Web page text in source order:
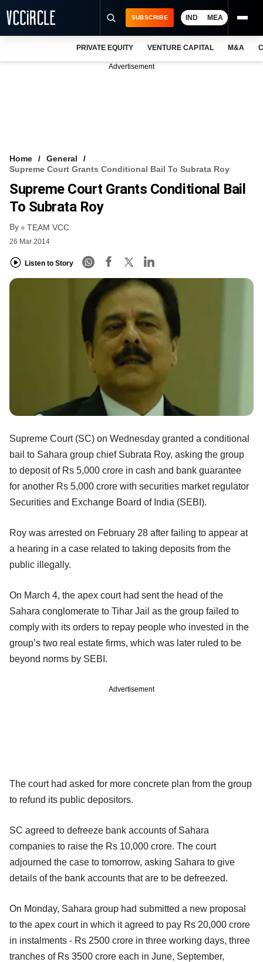
FREE NEWSLETTER
LOGIN
SUBSCRIBE IND MEA
PRIVATE EQUITY VENTURE CAPITAL M&A
Advertisement
Home
General
Supreme Court Grants Conditional Bail To Subrata Roy
Supreme Court Grants Conditional Bail
To Subrata Roy
By TEAM VCC
26 Mar 2014
Listen to Story
Supreme Court (SC) on Wednesday granted a conditional
bail to Sahara group chief Subrata Roy, asking the group
to deposit of Rs 5,000 crore in cash and bank guarantee
for another Rs 5,000 crore with securities market regulator
Securities and Exchange Board of India (SEBI).
Roy was arrested on February 28 after failing to appear at
a hearing in a case related to taking deposits from the
public illegally.
On March 4, the apex court had sent the head of the
Sahara conglomerate to Tihar Jail as the group failed to
comply with its orders to repay people who invested in the
group’s two real estate firms, which was later ruled to be
beyond norms by SEBI.
Advertisement
The court had asked for more concrete plan from the group
to refund its public depositors.
SC agreed to defreeze bank accounts of Sahara
companies to raise the Rs 10,000 crore. The court
adjourned the case to tomorrow, asking Sahara to give
details of the bank accounts that are to be defreezed.
On Monday, Sahara group had submitted a new proposal
to the apex court in which it agreed to pay Rs 20,000 crore
in instalments - Rs 2500 crore in three working days, three
tranches of Rs 3500 crore each in June, September,